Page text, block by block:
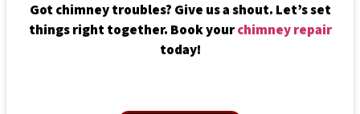
Got chimney troubles? Give us a shout. Let’s set
things right together. Book yourchimney repair
today!